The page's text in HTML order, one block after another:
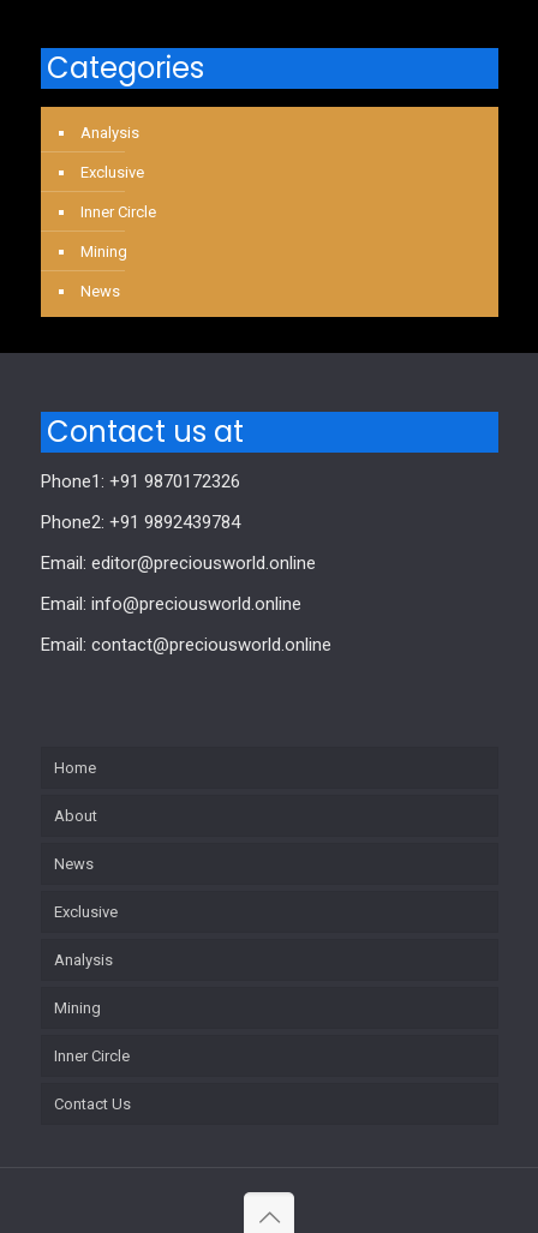
Categories
Analysis
Exclusive
Inner Circle
Mining
News
Contact us at
Phone1: +91 9870172326
Phone2: +91 9892439784
Email: editor@preciousworld.online
Email: info@preciousworld.online
Email: contact@preciousworld.online
Home
About
News
Exclusive
Analysis
Mining
Inner Circle
Contact Us